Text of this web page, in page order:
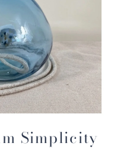
Simplicity